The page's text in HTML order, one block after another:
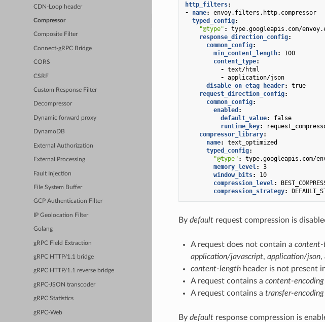
CDN-Loop header
Compressor
Composite Filter
Connect-gRPC Bridge
CORS
CSRF
Custom Response Filter
Decompressor
Dynamic forward proxy
DynamoDB
External Authorization
External Processing
Fault Injection
File System Buffer
GCP Authentication Filter
IP Geolocation Filter
Golang
gRPC Field Extraction
gRPC HTTP/1.1 bridge
gRPC HTTP/1.1 reverse bridge
gRPC-JSON transcoder
gRPC Statistics
gRPC-Web
http_filters:
-
name:
envoy.filters.http.compressor
typed_config:
"@type" :
type.googleapis.com/
response_direction_config:
common_config:
min_content_length:
100
content_type:
- text/html
- application/json
disable_on_etag_header:
true
request_direction_config:
common_config:
enabled :
default_value:
false
runtime_key:
compressor_library:
name:
text_optimized
typed_config:
"@type" :
type.googleapis.com/
memory_level:
3
window_bits:
10
compression_level:
compression_strategy:
By defaultrequest compression is
A request does not contain a content-
application/javascript, application/json,
content-lengthheader is not present
A request contains a content-encoding
A request contains a transfer-encoding
By defaultresponse compression is